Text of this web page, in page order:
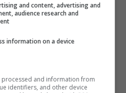
and content, advertising and
audience research and
information on a device
and information from
identifiers, and other device